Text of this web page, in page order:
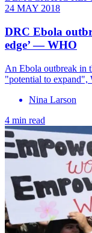
24 MAY 2018
DRC Ebola
edge’ — WHO
An Ebola outbreak in
"potential to expand",
Nina Larson
4 min read